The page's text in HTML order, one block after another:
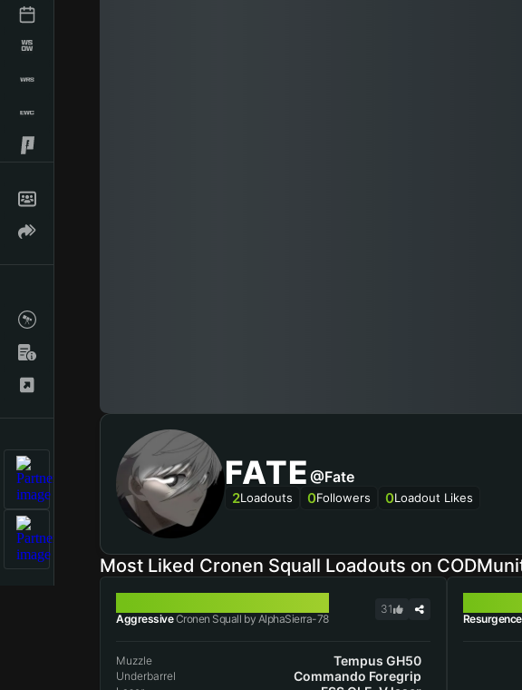
FATE @Fate
2Loadouts 0Followers 0Loadout Likes
Most Liked Cronen Squall Loadouts on
AggressiveCronen Squall by AlphaSierra-78
31
Muzzle Tempus GH50
Underbarrel Commando Foregrip
Resurgence